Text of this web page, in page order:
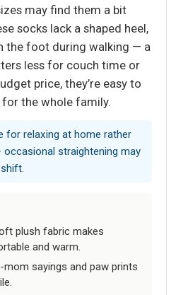
may find them a bit
socks lack a shaped heel,
the foot during walking — a
less for couch time or
price, they’re easy to
the whole family.
for relaxing at home rather
straightening may
plush fabric makes
and warm.
mom sayings and paw prints